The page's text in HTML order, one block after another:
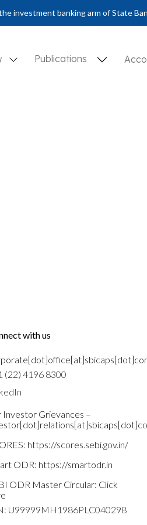
investment banking arm of State
Publications
with us
(22) 4196 8300
Investor Grievances –
https://scores.sebi.gov.in/
ODR: https://smartodr.in
ODR Master Circular: Click
U99999MH1986PLC040298